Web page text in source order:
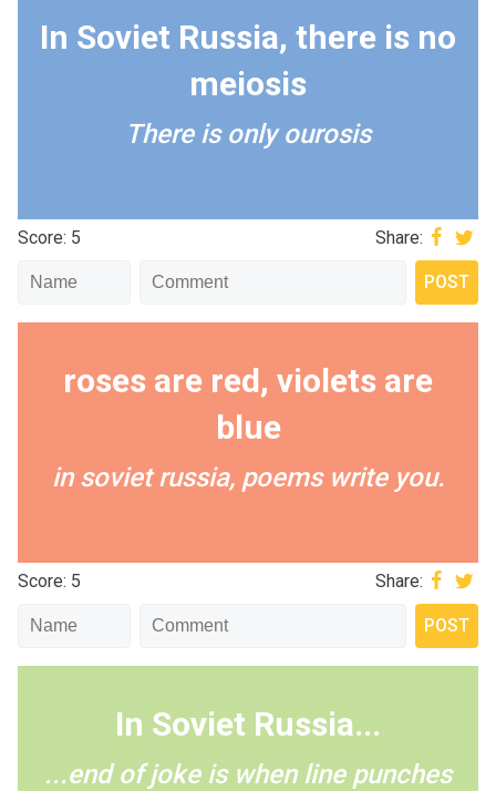
In Soviet Russia, there is no
meiosis
There is only ourosis
Score: 5 Share:
roses are red, violets are
blue
in soviet russia, poems write you.
Score: 5 Share:
In Soviet Russia...
...end of joke is when line punches